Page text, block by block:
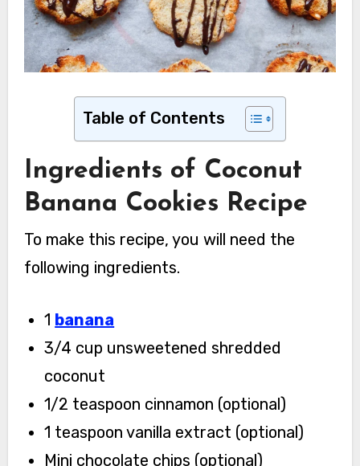
Table of Contents
Ingredients of Coconut
Banana Cookies Recipe
To make this recipe, you will need the
following ingredients.
1 banana
3/4 cup unsweetened shredded
coconut
1/2 teaspoon cinnamon (optional)
1 teaspoon vanilla extract (optional)
Mini chocolate chips (optional)